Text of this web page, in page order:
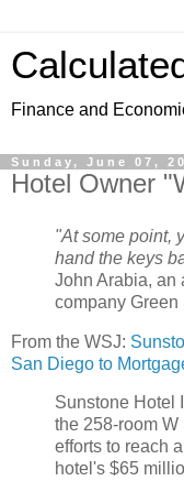
Finance and
Sunday, June 07,
Hotel Owner
"At some point,
hand the keys
John Arabia, an
company Green
From the WSJ:
San Diego to
Sunstone Hotel
the 258-room
efforts to reach
hotel's $65